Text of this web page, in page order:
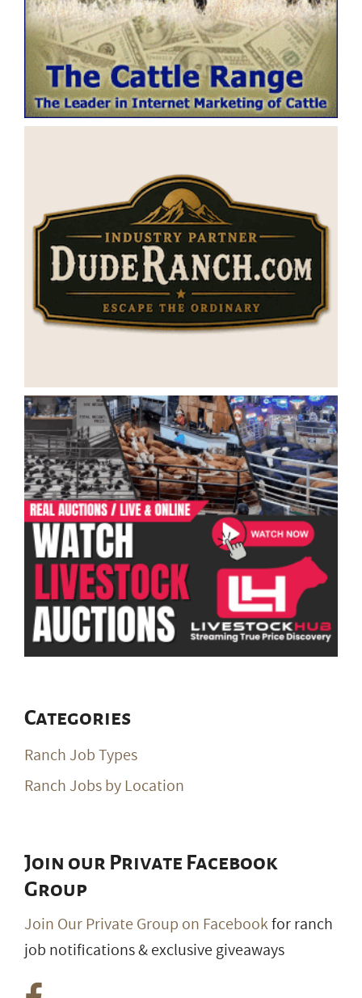
Categories
Ranch Job Types
Ranch Jobs by Location
Join our Private Facebook
Group
Join Our Private Group on Facebookfor ranch
job notifications & exclusive giveaways